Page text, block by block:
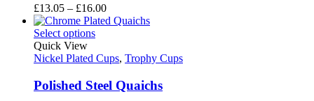
£13.05 – £16.00Price
range:
£16.00
Select options
Quick View
Nickel Plated Cups, Trophy Cups
Polished Steel Quaichs